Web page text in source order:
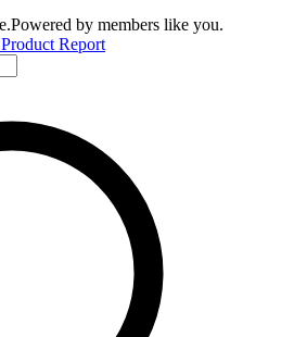
Powered by members like you.
Report